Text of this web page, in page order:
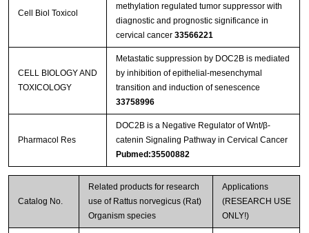
Cell Biol Toxicol
methylation regulated tumor suppressor with
diagnostic and prognostic significance in
cervical cancer 33566221
CELL BIOLOGY AND
TOXICOLOGY
Metastatic suppression by DOC2B is mediated
by inhibition of epithelial-mesenchymal
transition and induction of senescence
33758996
Pharmacol Res
DOC2B is a Negative Regulator of Wnt/β-
catenin Signaling Pathway in Cervical Cancer
Pubmed:35500882
Catalog No.
Related products for research
use of Rattus norvegicus (Rat)
Organism species
Applications
(RESEARCH USE
ONLY!)